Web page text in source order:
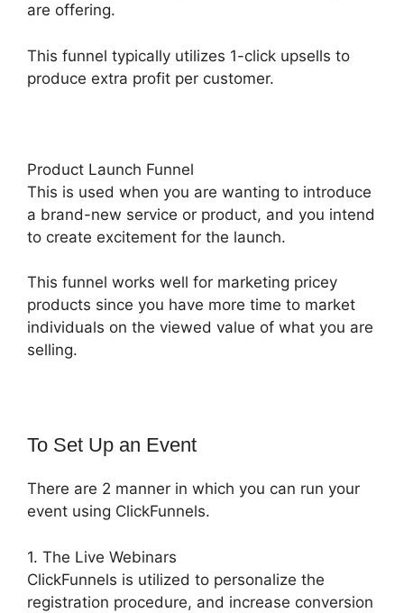
are offering.
This funnel typically utilizes 1-click upsells to
produce extra profit per customer.
Product Launch Funnel
This is used when you are wanting to introduce
a brand-new service or product, and you intend
to create excitement for the launch.
This funnel works well for marketing pricey
products since you have more time to market
individuals on the viewed value of what you are
selling.
To Set Up an Event
There are 2 manner in which you can run your
event using ClickFunnels.
1. The Live Webinars
ClickFunnels is utilized to personalize the
registration procedure, and increase conversion